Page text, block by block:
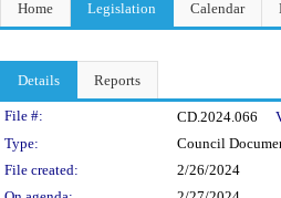
Home Legislation Calendar
Details Reports
Legislation Details
File #: CD.2024.066
Type:
Council
File created:
2/26/2024